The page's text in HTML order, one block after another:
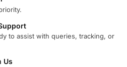
to assist with queries, tracking, or
Us